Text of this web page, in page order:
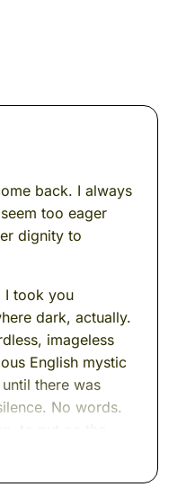
back. I always
too eager
dignity to
I took you
dark, actually.
imageless
English mystic
there was
No words.
go.
peaceful